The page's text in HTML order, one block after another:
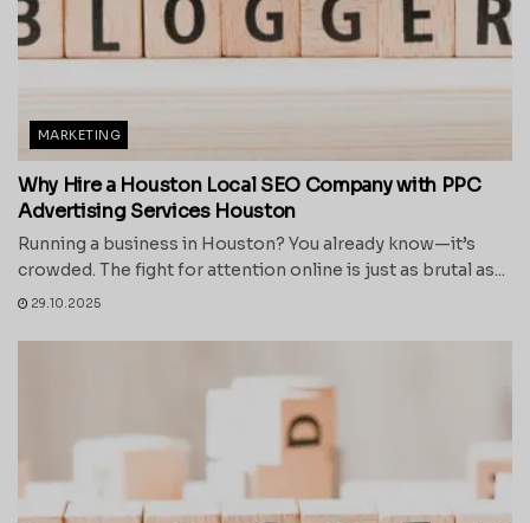
MARKETING
Why Hire a Houston Local SEO Company with PPC
Advertising Services Houston
Running a business in Houston? You already know—it’s
crowded. The fight for attention online is just as brutal as...
29.10.2025